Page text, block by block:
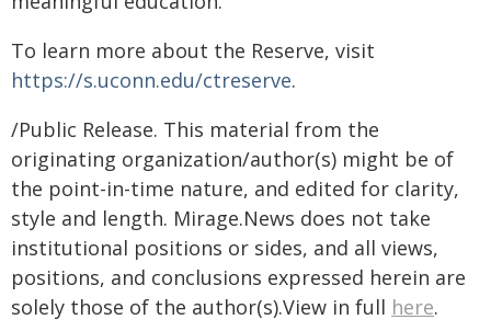
To learn more about the Reserve, visit
https://s.uconn.edu/ctreserve.
/Public Release. This material from the
originating organization/author(s) might be of
the point-in-time nature, and edited for clarity,
style and length. Mirage.News does not take
institutional positions or sides, and all views,
positions, and conclusions expressed herein are
solely those of the author(s).View in full here.